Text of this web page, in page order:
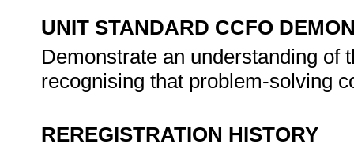
UNIT STANDARD CCFO
Demonstrate an understanding of
recognising that problem-solving
REREGISTRATION HISTORY